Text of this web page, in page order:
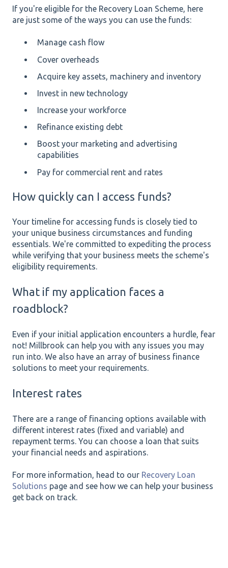
If you're eligible for the Recovery Loan Scheme, here
are just some of the ways you can use the funds:
Manage cash flow
Cover overheads
Acquire key assets, machinery and inventory
Invest in new technology
Increase your workforce
Refinance existing debt
Boost your marketing and advertising
capabilities
Pay for commercial rent and rates
How quickly can I access funds?
Your timeline for accessing funds is closely tied to
your unique business circumstances and funding
essentials. We're committed to expediting the process
while verifying that your business meets the scheme's
eligibility requirements.
What if my application faces a
roadblock?
Even if your initial application encounters a hurdle, fear
not! Millbrook can help you with any issues you may
run into. We also have an array of business finance
solutions to meet your requirements.
Interest rates
There are a range of financing options available with
different interest rates (fixed and variable) and
repayment terms. You can choose a loan that suits
your financial needs and aspirations.
For more information, head to our Recovery Loan
Solutions page and see how we can help your business
get back on track.